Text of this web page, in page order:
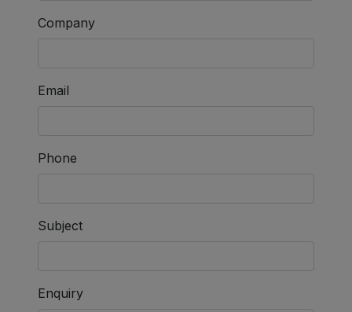
Company
Email
Phone
Subject
Enquiry